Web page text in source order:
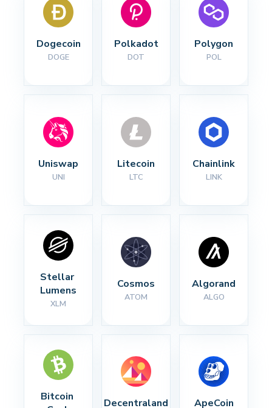
Dogecoin
DOGE
Polkadot
DOT
Polygon
POL
Uniswap
UNI
Litecoin
LTC
Chainlink
LINK
Stellar
Lumens
XLM
Cosmos
ATOM
Algorand
ALGO
Bitcoin
Decentraland ApeCoin